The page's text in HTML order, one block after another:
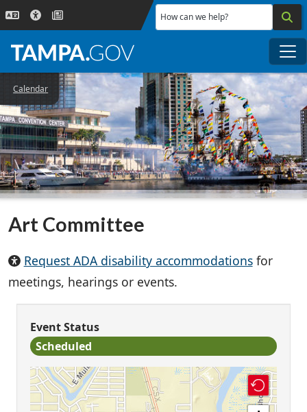
Skip to main content
How can we help?
Calendar
Art Committee
Request ADA disability accommodationsfor
meetings, hearings or events.
Event Status
Scheduled